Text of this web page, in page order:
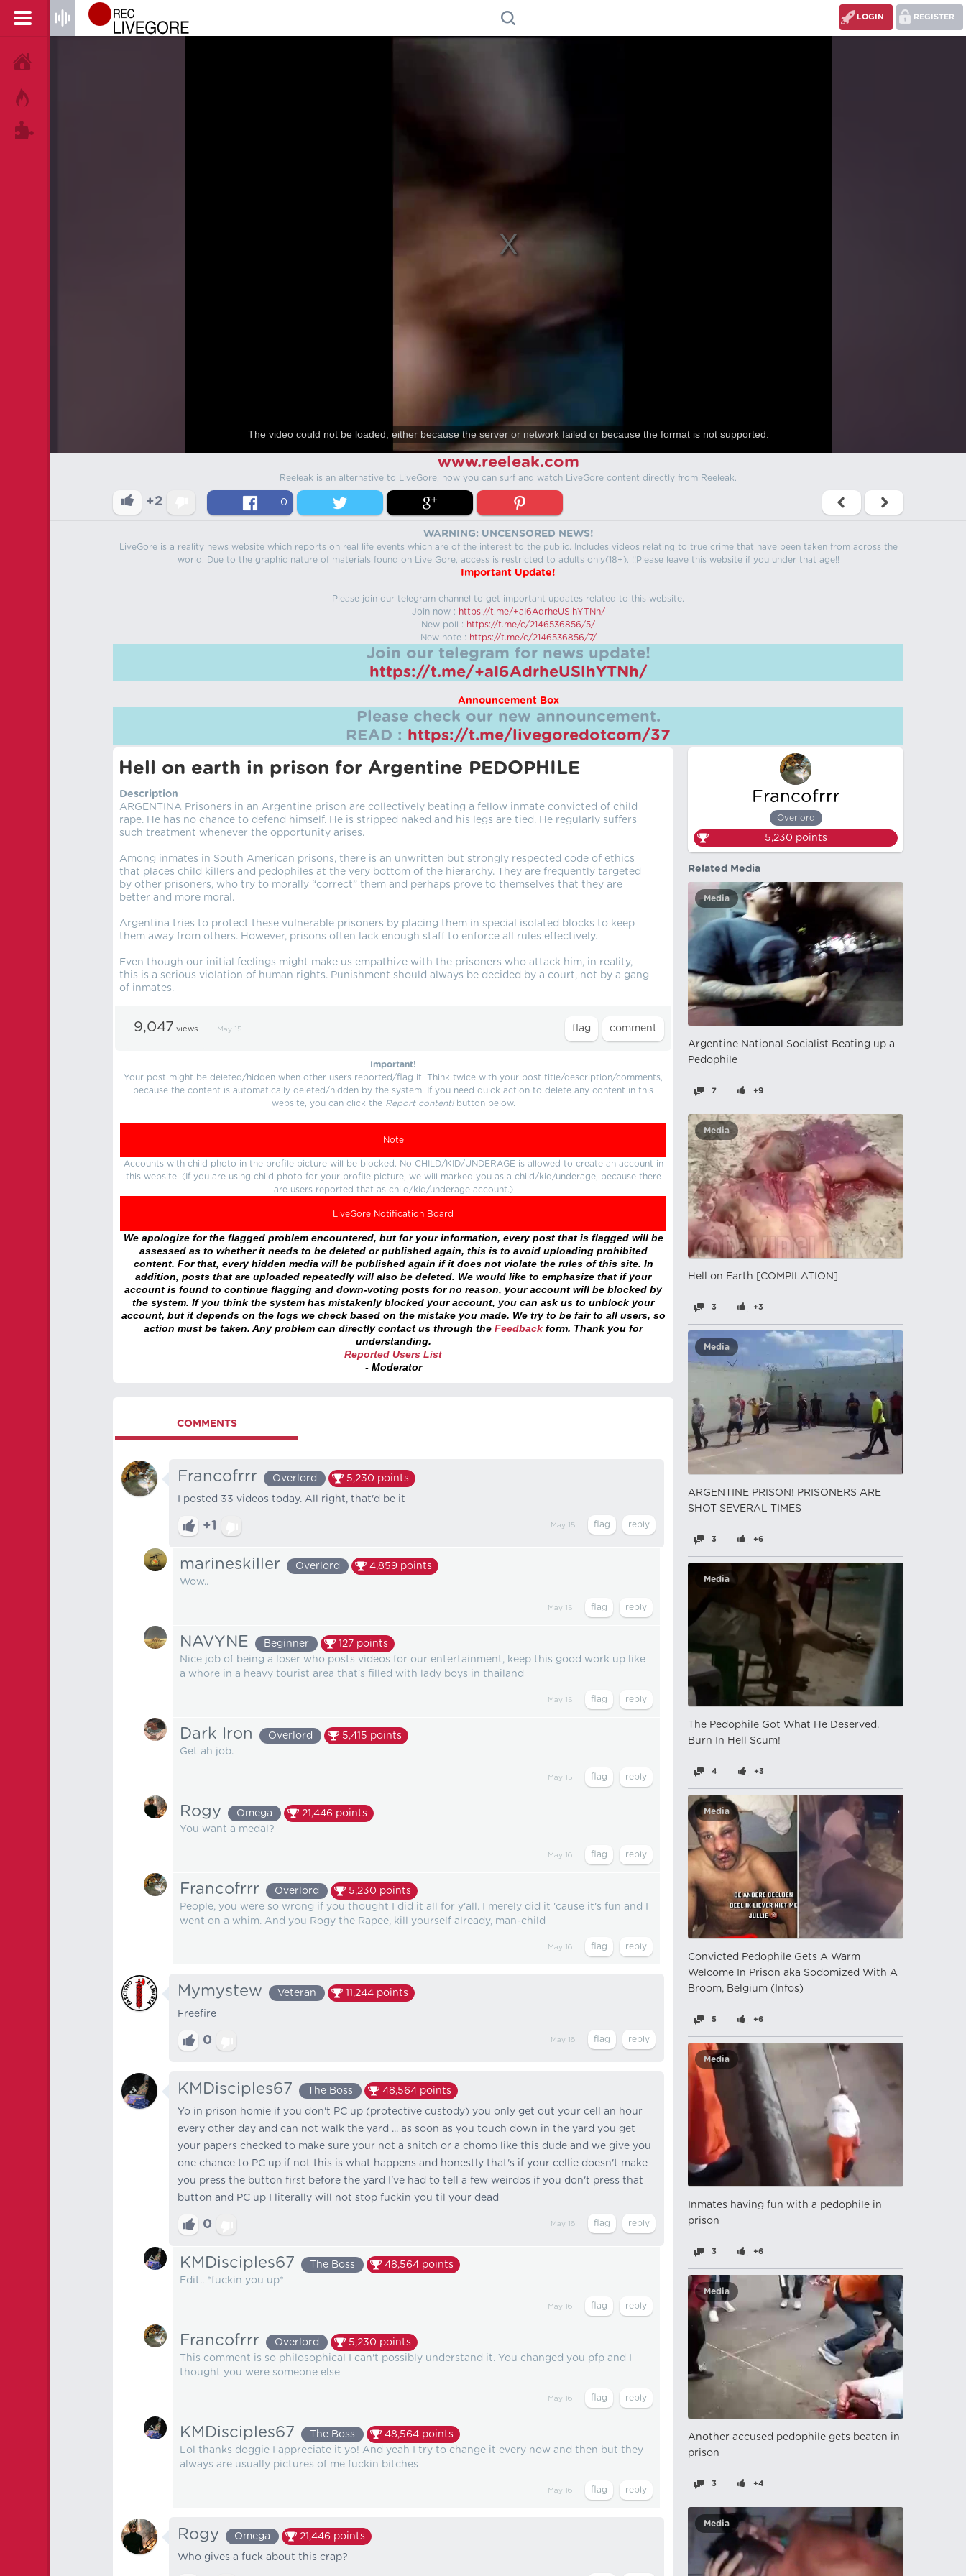
REGISTER
LOGIN
The video could not be loaded, either because the server or network failed or because the format is not supported.
www.reeleak.com
Reeleak is an alternative to LiveGore, now you can surf and watch LiveGore content directly from Reeleak.
+2 0
WARNING: UNCENSORED NEWS!
LiveGore is a reality news website which reports on real life events which are of the interest to the public. Includes videos relating to true crime that have been taken from across the
world. Due to the graphic nature of materials found on Live Gore, access is restricted to adults only(18+). !!Please leave this website if you under that age!!
Important Update!
Please join our telegram channel to get important updates related to this website.
Join now : https://t.me/+aI6AdrheUSlhYTNh/
New poll : https://t.me/c/2146536856/5/
New note : https://t.me/c/2146536856/7/
Join our telegram for news update!
https://t.me/+aI6AdrheUSlhYTNh/
Announcement Box
Please check our new announcement.
READ : https://t.me/livegoredotcom/37
Hell on earth in prison for Argentine PEDOPHILE
Description
ARGENTINA Prisoners in an Argentine prison are collectively beating a fellow inmate convicted of child
rape. He has no chance to defend himself. He is stripped naked and his legs are tied. He regularly suffers
such treatment whenever the opportunity arises.
Among inmates in South American prisons, there is an unwritten but strongly respected code of ethics
that places child killers and pedophiles at the very bottom of the hierarchy. They are frequently targeted
by other prisoners, who try to morally “correct” them and perhaps prove to themselves that they are
better and more moral.
Argentina tries to protect these vulnerable prisoners by placing them in special isolated blocks to keep
them away from others. However, prisons often lack enough staff to enforce all rules effectively.
Even though our initial feelings might make us empathize with the prisoners who attack him, in reality,
this is a serious violation of human rights. Punishment should always be decided by a court, not by a gang
of inmates.
9,047 views May 15
Important!
Your post might be deleted/hidden when other users reported/flag it. Think twice with your post title/description/comments,
because the content is automatically deleted/hidden by the system. If you need quick action to delete any content in this
website, you can click the Report content!button below.
Note
Accounts with child photo in the profile picture will be blocked. No CHILD/KID/UNDERAGE is allowed to create an account in
this website. (If you are using child photo for your profile picture, we will marked you as a child/kid/underage, because there
are users reported that as child/kid/underage account.)
LiveGore Notification Board
We apologize for the flagged problem encountered, but for your information, every post that is flagged will be
assessed as to whether it needs to be deleted or published again, this is to avoid uploading prohibited
content. For that, every hidden media will be published again if it does not violate the rules of this site. In
addition, posts that are uploaded repeatedly will also be deleted. We would like to emphasize that if your
account is found to continue flagging and down-voting posts for no reason, your account will be blocked by
the system. If you think the system has mistakenly blocked your account, you can ask us to unblock your
account, but it depends on the logs we check based on the mistake you made. We try to be fair to all users, so
action must be taken. Any problem can directly contact us through the Feedback form. Thank you for
understanding.
Reported Users List
- Moderator
COMMENTS
Francofrrr Overlord 5,230 points
I posted 33 videos today. All right, that'd be it
+1 May 15
marineskiller Overlord 4,859 points
Wow..
May 15
NAVYNE Beginner 127 points
Nice job of being a loser who posts videos for our entertainment, keep this good work up like
a whore in a heavy tourist area that's filled with lady boys in thailand
May 15
Dark Iron Overlord 5,415 points
Get ah job.
May 15
Rogy Omega 21,446 points
You want a medal?
May 16
Francofrrr Overlord 5,230 points
People, you were so wrong if you thought I did it all for y'all. I merely did it 'cause it's fun and I
went on a whim. And you Rogy the Rapee, kill yourself already, man-child
May 16
Mymystew Veteran 11,244 points
Freefire
0 May 16
KMDisciples67 The Boss 48,564 points
Yo in prison homie if you don't PC up (protective custody) you only get out your cell an hour
every other day and can not walk the yard ... as soon as you touch down in the yard you get
your papers checked to make sure your not a snitch or a chomo like this dude and we give you
one chance to PC up if not this is what happens and honestly that's if your cellie doesn't make
you press the button first before the yard I've had to tell a few weirdos if you don't press that
button and PC up I literally will not stop fuckin you til your dead
0 May 16
KMDisciples67 The Boss 48,564 points
Edit.. *fuckin you up*
May 16
Francofrrr Overlord 5,230 points
This comment is so philosophical I can't possibly understand it. You changed you pfp and I
thought you were someone else
May 16
KMDisciples67 The Boss 48,564 points
Lol thanks doggie I appreciate it yo! And yeah I try to change it every now and then but they
always are usually pictures of me fuckin bitches
May 16
Rogy Omega 21,446 points
Who gives a fuck about this crap?
Francofrrr
Overlord
5,230 points
Related Media
Media
Argentine National Socialist Beating up a
Pedophile
7 +9
Media
Hell on Earth [COMPILATION]
3 +3
Media
ARGENTINE PRISON! PRISONERS ARE
SHOT SEVERAL TIMES
3 +6
Media
The Pedophile Got What He Deserved.
Burn In Hell Scum!
4 +3
Media
Convicted Pedophile Gets A Warm
Welcome In Prison aka Sodomized With A
Broom, Belgium (Infos)
5 +6
Media
Inmates having fun with a pedophile in
prison
3 +6
Media
Another accused pedophile gets beaten in
prison
3 +4
Media